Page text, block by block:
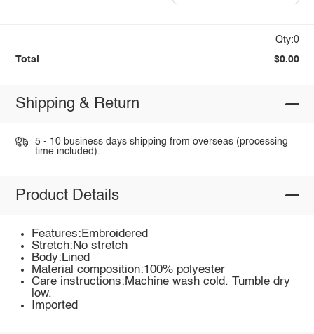
Qty:0
Total $0.00
Shipping & Return
5 - 10 business days shipping from overseas (processing
time included).
Product Details
Features:Embroidered
Stretch:No stretch
Body:Lined
Material composition:100% polyester
Care instructions:Machine wash cold. Tumble dry
low.
Imported